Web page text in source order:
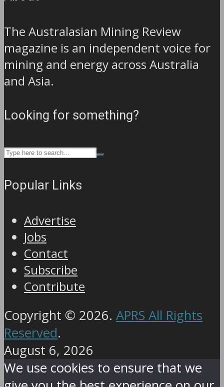
The Australasian Mining Review
magazine is an independent voice for
mining and energy across Australia
and Asia.
Looking for something?
Popular Links
Advertise
Jobs
Contact
Subscribe
Contribute
Copyright © 2026. APRS All Rights
Reserved.
August 6, 2026
We use cookies to ensure that we